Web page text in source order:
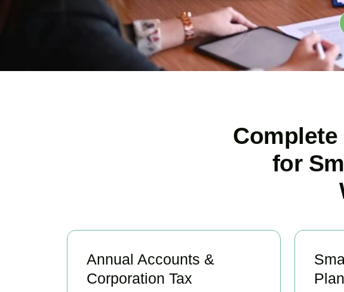
for
Annual Accounts &
Corporation Tax